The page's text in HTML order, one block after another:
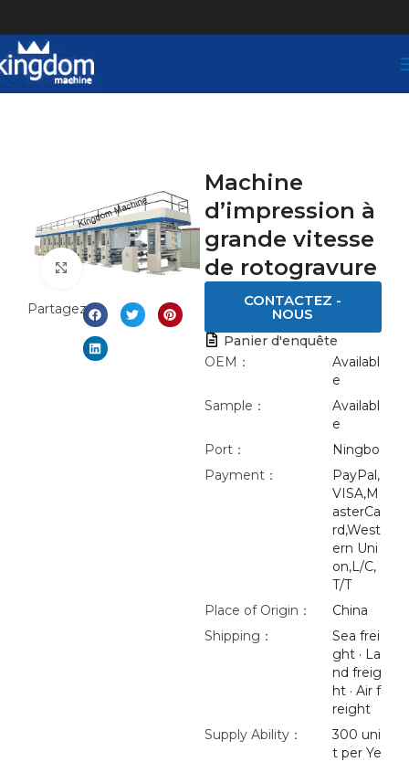
Click to enlarge
Partagez:
Machine
d’impression à
grande vitesse
de rotogravure
CONTACTEZ -
NOUS
Panier d'enquête
OEM：
Availabl
e
Sample：
Availabl
e
Port：
Ningbo
Payment：
PayPal,
VISA,M
asterCa
rd,West
ern Uni
on,L/C,
T/T
Place of Origin：
China
Shipping：
Sea frei
ght · La
nd freig
ht · Air f
reight
Supply Ability：
300 uni
t per Ye